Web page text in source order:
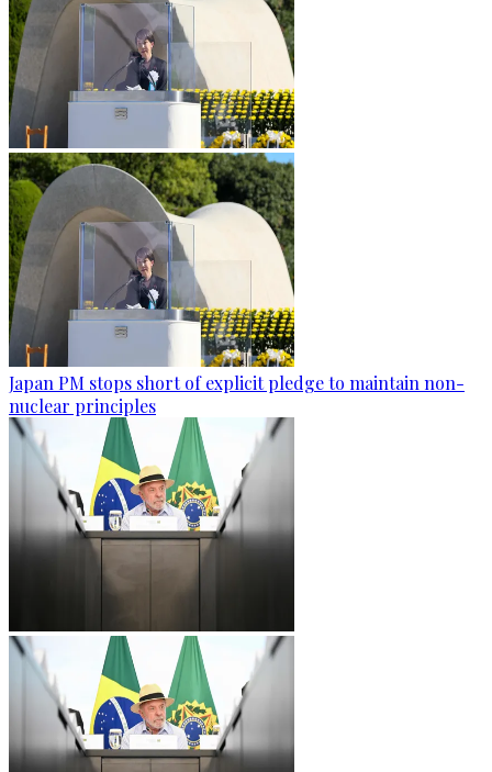
Japan PM stops short of explicit pledge to maintain non-
nuclear principles